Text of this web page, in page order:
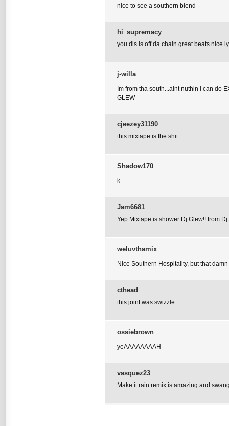
nice to see a southern blend
hi_supremacy
you dis is off da chain great beats nice
j-willa
Im from tha south...aint nuthin i can do
GLEW
cjeezey31190
this mixtape is the shit
Shadow170
k
Jam6681
Yep Mixtape is shower Dj Glew!! from Dj
weluvthamix
Nice Southern Hospitality, but that
cthead
this joint was swizzle
ossiebrown
yeAAAAAAAAH
vasquez23
Make it rain remix is amazing and